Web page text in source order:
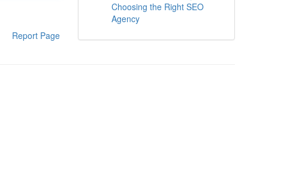
Report Page
Choosing the Right SEO
Agency